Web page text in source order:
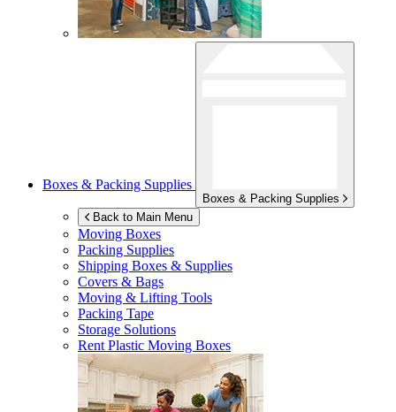
Boxes & Packing Supplies
Boxes & Packing Supplies
Back to Main Menu
Moving Boxes
Packing Supplies
Shipping Boxes & Supplies
Covers & Bags
Moving & Lifting Tools
Packing Tape
Storage Solutions
Rent Plastic Moving Boxes